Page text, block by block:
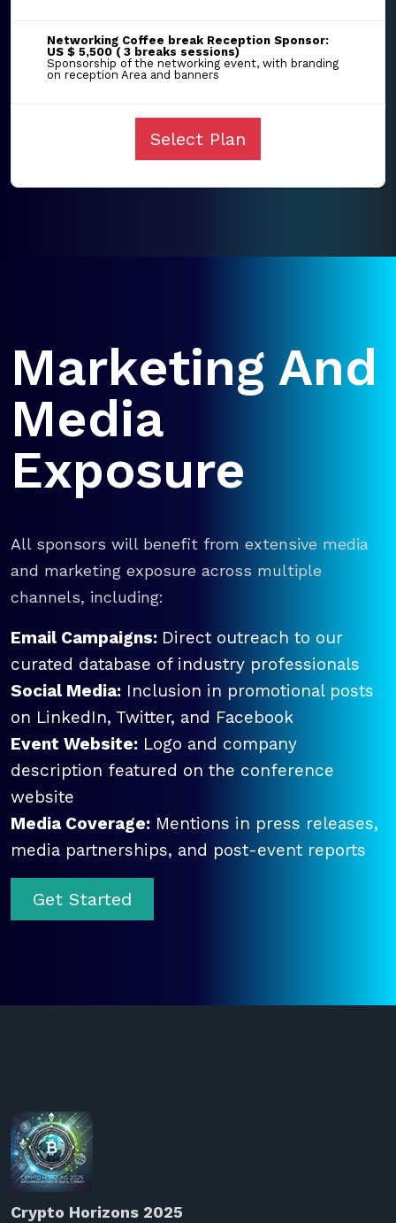
Networking Coffee break Reception Sponsor:
US $ 5,500 ( 3 breaks sessions)
Sponsorship of the networking event, with branding
on reception Area and banners
Select Plan
Marketing And
Media
Exposure
All sponsors will benefit from extensive media
and marketing exposure across multiple
channels, including:
Email Campaigns: Direct outreach to our
curated database of industry professionals
Social Media: Inclusion in promotional posts
on LinkedIn, Twitter, and Facebook
Event Website: Logo and company
description featured on the conference
website
Media Coverage: Mentions in press releases,
media partnerships, and post-event reports
Get Started
Crypto Horizons 2025